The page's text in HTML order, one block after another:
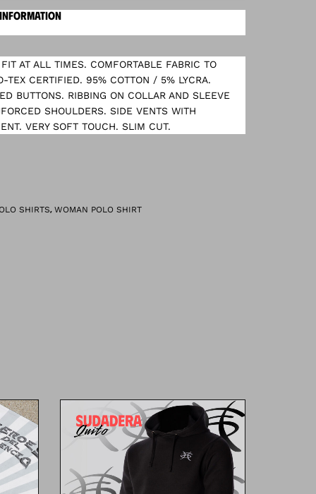
AT ALL TIMES. COMFORTABLE FABRIC TO
TEX CERTIFIED. 95% COTTON / 5% LYCRA.
BUTTONS. RIBBING ON COLLAR AND SLEEVE
SHOULDERS. SIDE VENTS WITH
VERY SOFT TOUCH. SLIM CUT.
SHIRTS, WOMAN POLO SHIRT